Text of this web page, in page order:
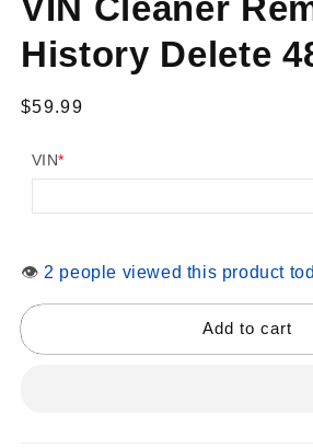
modal
History Delete
Regular
$59.99
VIN*
👁 2 people viewed this product
Add to cart